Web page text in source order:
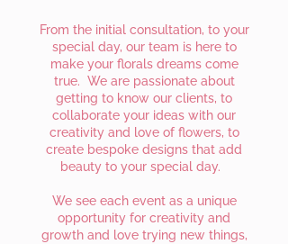
From the initial consultation, to your
special day, our team is here to
make your florals dreams come
true. We are passionate about
getting to know our clients, to
collaborate your ideas with our
creativity and love of flowers, to
create bespoke designs that add
beauty to your special day.
We see each event as a unique
opportunity for creativity and
growth and love trying new things,